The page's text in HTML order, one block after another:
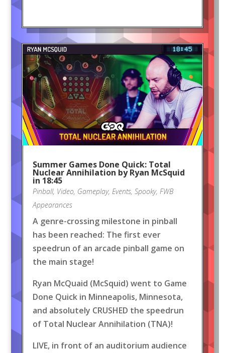
Summer Games Done Quick: Total
Nuclear Annihilation by Ryan McSquid
in 18:45
Pinball, Video, Gameplay, Events, Spooky, FWB
Appearances
A genre-crossing milestone in pinball
has been reached: The first ever
speedrun of an arcade pinball game on
the main stage!
Ryan McQuaid (McSquid) went to Game
Done Quick in Minneapolis, Minnesota,
and absolutely CRUSHED the speedrun
of Total Nuclear Annihilation (TNA)!
LIVE, in front of an auditorium audience